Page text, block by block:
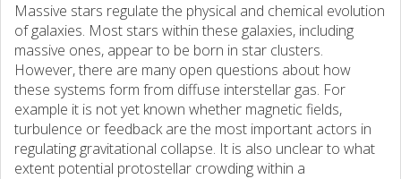
Massive stars regulate the physical and chemical evolution
of galaxies. Most stars within these galaxies, including
massive ones, appear to be born in star clusters.
However, there are many open questions about how
these systems form from diffuse interstellar gas. For
example it is not yet known whether magnetic fields,
turbulence or feedback are the most important actors in
regulating gravitational collapse. It is also unclear to what
extent potential protostellar crowding within a